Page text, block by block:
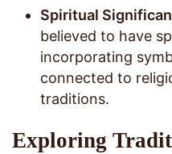
Spiritual
believed to have
incorporating
connected to
traditions.
Exploring